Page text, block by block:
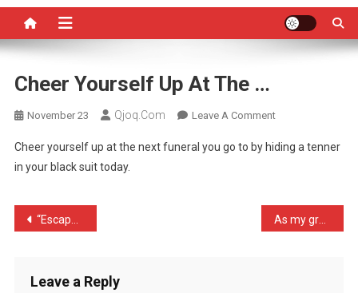
Cheer Yourself Up At The …
November 23 Qjoq.com Leave A CommentOn
Yourself
The
…
Cheer yourself up at the next funeral you go to by hiding a tenner
in your black suit today.
Post
“Escape From Auschwitz” J …
Leave a Reply